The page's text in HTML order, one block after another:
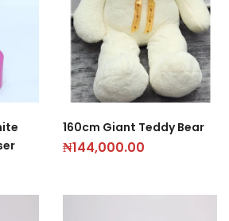
160cm Giant Teddy Bear
₦144,000.00